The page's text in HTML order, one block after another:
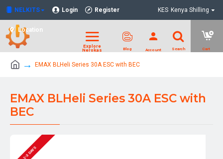
NELKITS Login Register
Location
KES Kenya Shilling
EMAX BLHeli Series 30A ESC with BEC
EMAX BLHeli Series 30A ESC with
BEC
2-3 DAYS